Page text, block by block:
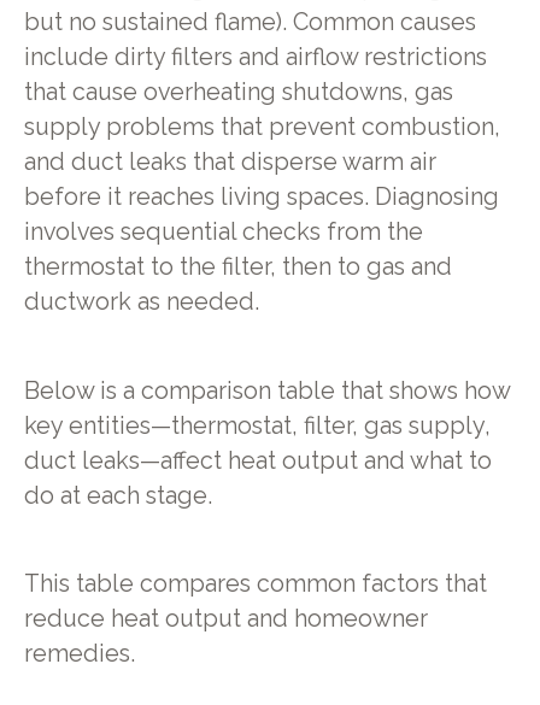
but no sustained flame). Common causes
include dirty filters and airflow restrictions
that cause overheating shutdowns, gas
supply problems that prevent combustion,
and duct leaks that disperse warm air
before it reaches living spaces. Diagnosing
involves sequential checks from the
thermostat to the filter, then to gas and
ductwork as needed.
Below is a comparison table that shows how
key entities—thermostat, filter, gas supply,
duct leaks—affect heat output and what to
do at each stage.
This table compares common factors that
reduce heat output and homeowner
remedies.